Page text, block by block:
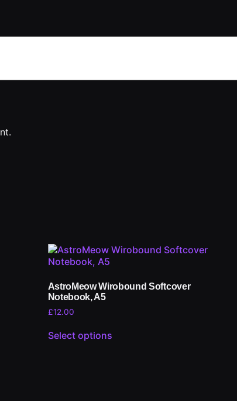
AstroMeow Wirobound Softcover
Notebook, A5
£12.00
Select options